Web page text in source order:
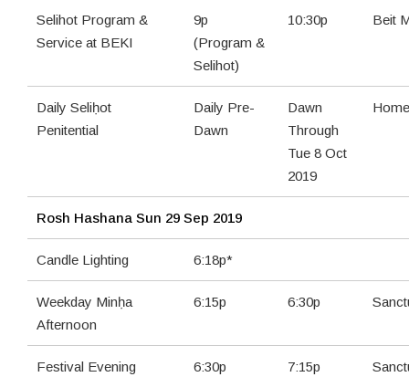
Selihot Program &
Service at BEKI
9p
(Program &
Selihot)
10:30p Beit
Daily Seliḥot
Penitential
Daily Pre-
Dawn
Dawn
Through
Tue 8 Oct
2019
Rosh Hashana Sun 29 Sep 2019
Candle Lighting 6:18p*
Weekday Minḥa
Afternoon
6:15p 6:30p
Festival Evening 6:30p 7:15p